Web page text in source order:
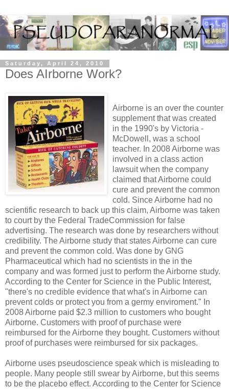
Saturday, April 24, 2010
Does AIrborne Work?
Airborne is an over the counter
supplement that was created
in the 1990's by Victoria -
McDowell, was a school
teacher. In 2008 Airborne was
involved in a class action
lawsuit when the company
claimed that Airborne could
cure and prevent the common
cold. Since Airborne had no
scientific research to back up this claim, Airborne was taken
to court by the Federal TradeCommission for false
advertising. The research was done by researchers without
credibility. The Airborne study that states Airborne can cure
and prevent the common cold. Was done by GNG
Pharmaceutical which had no scientists in the in the
company and was formed just to perform the Airborne study.
According to the Center for Science in the Public Interest,
"there's no credible evidence that what's in Airborne can
prevent colds or protect you from a germy enviroment." In
2008 Airborne paid $2.3 million to customers who bought
Airborne. Customers with proof of purchase were
reimbursed for the Airborne they bought. Customers without
proof of purchases were reimbursed for six packages.
Airborne uses pseudoscience speak which is misleading to
people. Many people still swear by Airborne, but this seems
to be the placebo effect. According to the Center for Science